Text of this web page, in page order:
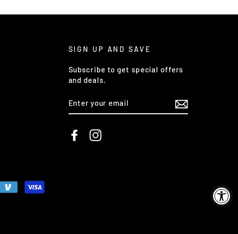
SIGN UP AND SAVE
Subscribe to get special offers
and deals.
YOUR
EMAIL
Facebook